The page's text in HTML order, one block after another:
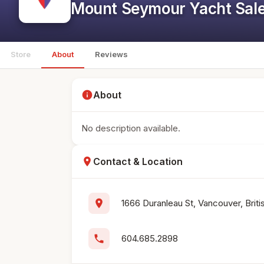
Mount Seymour Yacht
Store About Reviews
infoAbout
No description available.
location_on Contact & Location
location_on 1666 Duranleau St, Vancouver,
phone 604.685.2898